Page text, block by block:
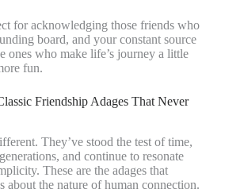
for acknowledging those friends who
board, and your constant source
ones who make life’s journey a little
fun.
Friendship Adages That Never
They’ve stood the test of time,
and continue to resonate
These are the adages that
about the nature of human connection.